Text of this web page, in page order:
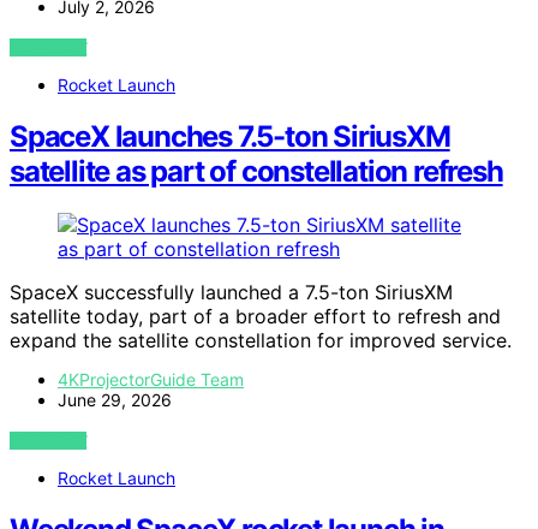
July 2, 2026
VIEW POST
Rocket Launch
SpaceX launches 7.5-ton SiriusXM
satellite as part of constellation refresh
SpaceX successfully launched a 7.5-ton SiriusXM
satellite today, part of a broader effort to refresh and
expand the satellite constellation for improved service.
4KProjectorGuide Team
June 29, 2026
VIEW POST
Rocket Launch